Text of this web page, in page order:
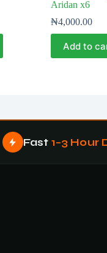
Aridan x6
₦4,000.00
Add to
Fast 1–3 Hour